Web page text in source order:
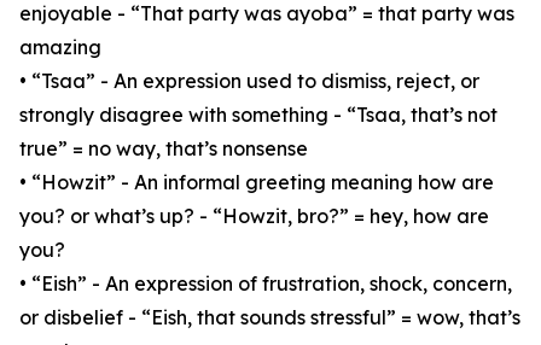
enjoyable - “That party was ayoba” = that party was
amazing
• “Tsaa” - An expression used to dismiss, reject, or
strongly disagree with something - “Tsaa, that’s not
true” = no way, that’s nonsense
• “Howzit” - An informal greeting meaning how are
you? or what’s up? - “Howzit, bro?” = hey, how are
you?
• “Eish” - An expression of frustration, shock, concern,
or disbelief - “Eish, that sounds stressful” = wow, that’s